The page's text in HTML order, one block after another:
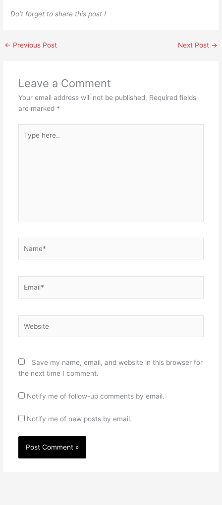
Do’t forget to share this post !
← Previous Post Next Post →
Leave a Comment
Your email address will not be published. Required fields
are marked *
here..
Save my name, email, and website in this browser for
the next time I comment.
Notify me of follow-up comments by email.
Notify me of new posts by email.